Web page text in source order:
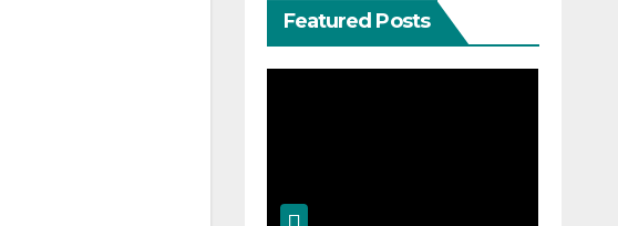
Featured Posts